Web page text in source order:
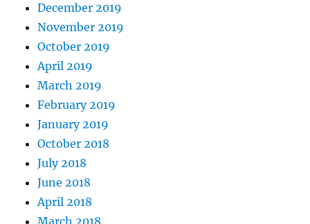
December 2019
November 2019
October 2019
April 2019
March 2019
February 2019
January 2019
October 2018
July 2018
June 2018
April 2018